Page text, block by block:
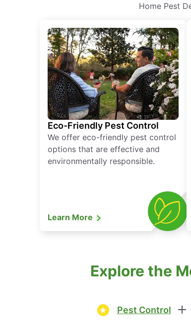
Home Pest
Eco-Friendly Pest Control
We offer eco-friendly pest control
options that are effective and
environmentally responsible.
Learn More
Explore the
Pest Control